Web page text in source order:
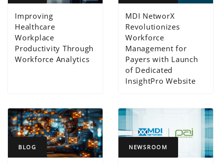
Improving
Healthcare
Workplace
Productivity Through
Workforce Analytics
MDI NetworX
Revolutionizes
Workforce
Management for
Payers with Launch
of Dedicated
InsightPro Website
BLOG NEWSROOM